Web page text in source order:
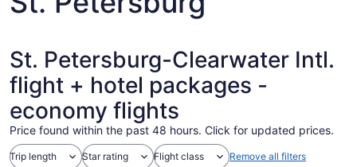
St. Petersburg-Clearwater Intl.
flight + hotel packages -
economy flights
Price found within the past 48 hours. Click for updated prices.
Trip length Star rating Flight class Remove all filters